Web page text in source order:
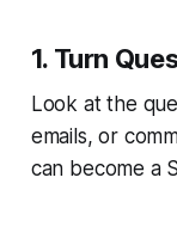
1. Turn
Look at the
emails, or
can become a